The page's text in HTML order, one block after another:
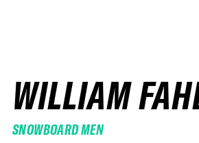
WILLIAM
SNOWBOARD MEN